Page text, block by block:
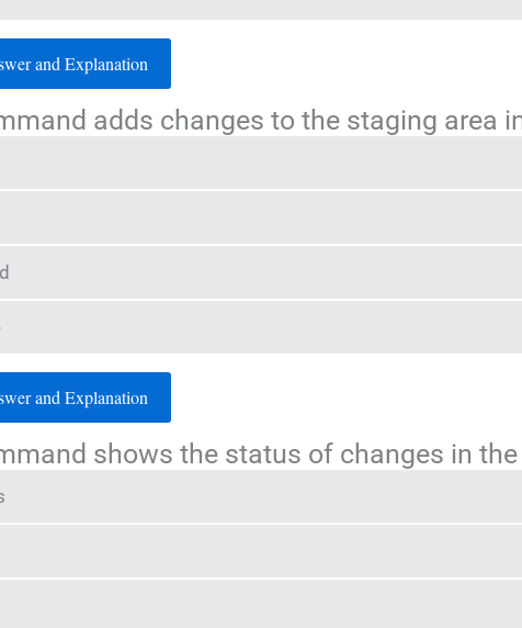
and Explanation
adds changes to the staging area
and Explanation
shows the status of changes in